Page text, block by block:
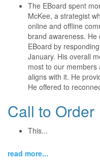
The EBoard spent
McKee, a strategist
online and offline
brand awareness. He
EBoard by
January. His overall
most to our
aligns with it. He
He offered to
Call to Order
This...
read more...